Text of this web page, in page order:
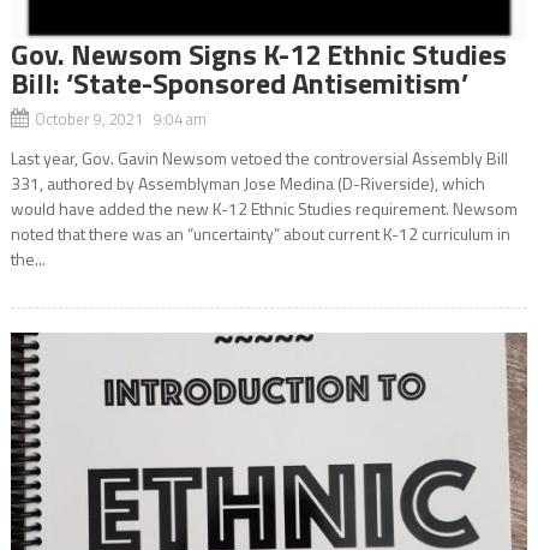
Gov. Newsom Signs K-12 Ethnic Studies
Bill: ‘State-Sponsored Antisemitism’
October 9, 2021 9:04 am
Last year, Gov. Gavin Newsom vetoed the controversial Assembly Bill
331, authored by Assemblyman Jose Medina (D-Riverside), which
would have added the new K-12 Ethnic Studies requirement. Newsom
noted that there was an “uncertainty” about current K-12 curriculum in
the...